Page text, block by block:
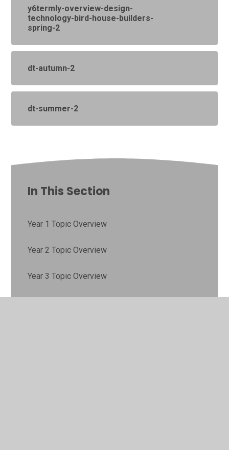
y6termly-overview-design-
technology-bird-house-builders-
spring-2
dt-autumn-2
dt-summer-2
In This Section
Year 1 Topic Overview
Year 2 Topic Overview
Year 3 Topic Overview